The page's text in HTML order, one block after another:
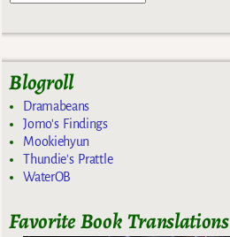
Blogroll
Dramabeans
Jomo's Findings
Mookiehyun
Thundie's Prattle
WaterOB
Favorite Book Translations